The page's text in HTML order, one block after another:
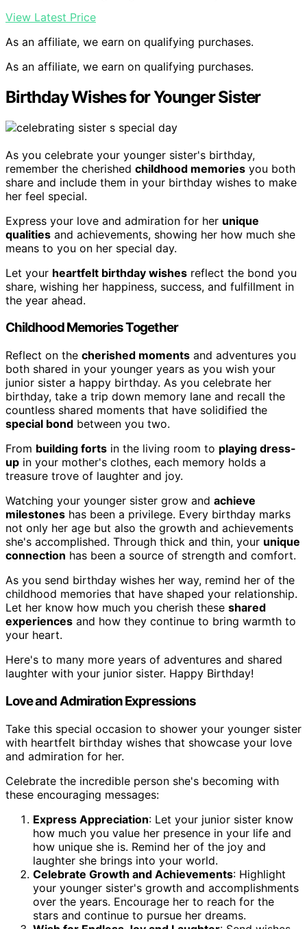
View Latest Price
As an affiliate, we earn on qualifying purchases.
As an affiliate, we earn on qualifying purchases.
Birthday Wishes for Younger Sister
As you celebrate your younger sister's birthday,
remember the cherished childhood memories you both
share and include them in your birthday wishes to make
her feel special.
Express your love and admiration for her unique
qualities and achievements, showing her how much she
means to you on her special day.
Let your heartfelt birthday wishes reflect the bond you
share, wishing her happiness, success, and fulfillment in
the year ahead.
Childhood Memories Together
Reflect on the cherished moments and adventures you
both shared in your younger years as you wish your
junior sister a happy birthday. As you celebrate her
birthday, take a trip down memory lane and recall the
countless shared moments that have solidified the
special bond between you two.
From building forts in the living room to playing dress-
up in your mother's clothes, each memory holds a
treasure trove of laughter and joy.
Watching your younger sister grow and achieve
milestones has been a privilege. Every birthday marks
not only her age but also the growth and achievements
she's accomplished. Through thick and thin, your unique
connection has been a source of strength and comfort.
As you send birthday wishes her way, remind her of the
childhood memories that have shaped your relationship.
Let her know how much you cherish these shared
experiences and how they continue to bring warmth to
your heart.
Here's to many more years of adventures and shared
laughter with your junior sister. Happy Birthday!
Love and Admiration Expressions
Take this special occasion to shower your younger sister
with heartfelt birthday wishes that showcase your love
and admiration for her.
Celebrate the incredible person she's becoming with
these encouraging messages:
Express Appreciation: Let your junior sister know
how much you value her presence in your life and
how unique she is. Remind her of the joy and
laughter she brings into your world.
Celebrate Growth and Achievements: Highlight
your younger sister's growth and accomplishments
over the years. Encourage her to reach for the
stars and continue to pursue her dreams.